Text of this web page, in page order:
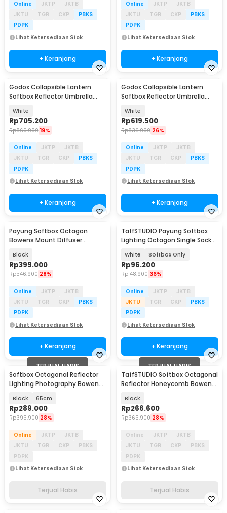
Online JKTP
JKTB
JKTU
TGR CKP
PBKS
PDPK
Lihat Ketersediaan Stok
+ Keranjang
Online JKTP
JKTB
JKTU
TGR CKP
PBKS
PDPK
Lihat Ketersediaan Stok
+ Keranjang
Godox Collapsible Lantern
Softbox Reflector Umbrella
White
Rp705.200
Rp869.900 19%
Online JKTP
JKTB
JKTU
TGR CKP
PBKS
PDPK
Lihat Ketersediaan Stok
+ Keranjang
Godox Collapsible Lantern
Softbox Reflector Umbrella
White
Rp619.500
Rp836.900 26%
Online JKTP
JKTB
JKTU
TGR CKP
PBKS
PDPK
Lihat Ketersediaan Stok
+ Keranjang
Payung Softbox Octagon
Bowens Mount Diffuser
Black
Rp399.000
Rp546.900 28%
Online JKTP
JKTB
JKTU
TGR CKP
PBKS
PDPK
Lihat Ketersediaan Stok
+ Keranjang
TaffSTUDIO Payung Softbox
Lighting Octagon Single Socket
White Softbox Only
Rp96.200
Rp148.900 36%
Online JKTP
JKTB
JKTU
TGR CKP
PBKS
PDPK
Lihat Ketersediaan Stok
+ Keranjang
TERJUAL HABIS
Softbox Octagonal Reflector
Lighting Photography Bowens
Black 65cm
Rp289.000
Rp395.900 28%
Online JKTP
JKTB
JKTU
TGR CKP
PBKS
PDPK
Lihat Ketersediaan Stok
Terjual Habis
TERJUAL HABIS
TaffSTUDIO Softbox Octagonal
Reflector Honeycomb Bowens
Black
Rp266.600
Rp365.900 28%
Online JKTP
JKTB
JKTU
TGR CKP
PBKS
PDPK
Lihat Ketersediaan Stok
Terjual Habis